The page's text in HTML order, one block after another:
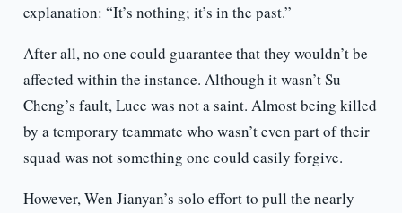
explanation: “It’s nothing; it’s in the past.”
After all, no one could guarantee that they wouldn’t be
affected within the instance. Although it wasn’t Su
Cheng’s fault, Luce was not a saint. Almost being killed
by a temporary teammate who wasn’t even part of their
squad was not something one could easily forgive.
However, Wen Jianyan’s solo effort to pull the nearly